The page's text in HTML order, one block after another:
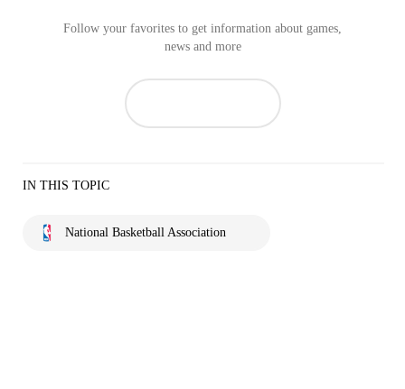
Follow your favorites to get information about games,
news and more
IN THIS TOPIC
National Basketball Association